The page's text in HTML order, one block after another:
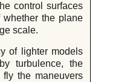
control surfaces
the plane
scale.
of lighter models
turbulence, the
the maneuvers